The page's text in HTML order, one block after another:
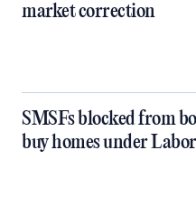
market correction
SMSFs blocked from
buy homes under